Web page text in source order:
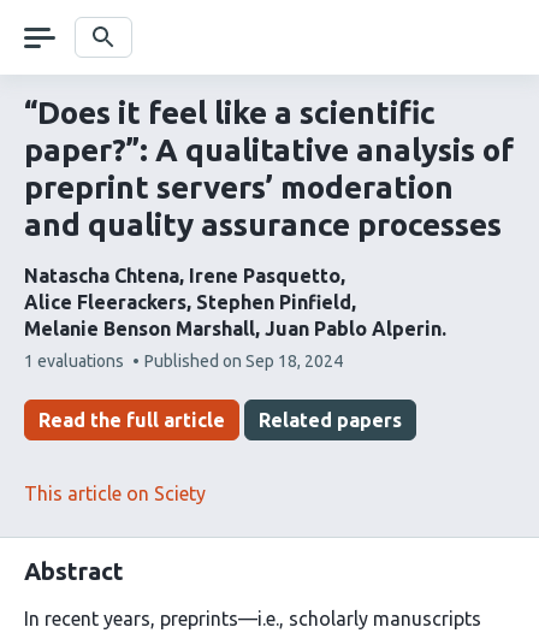
navigation Search
“Does it feel like a scientific
paper?”: A qualitative analysis of
preprint servers’ moderation
and quality assurance processes
Natascha Chtena Irene Pasquetto
Alice Fleerackers Stephen Pinfield
Melanie Benson Marshall Juan Pablo Alperin
This
has
1 evaluations Published on Sep 18, 2024
Read the full article Related papers
This article on Sciety
Abstract
In recent years, preprints—i.e., scholarly manuscripts